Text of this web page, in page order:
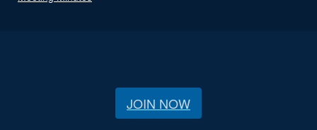
JOIN NOW